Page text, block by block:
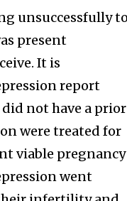
unsuccessfully to
present
It is
report
not have a prior
were treated for
viable pregnancy
went